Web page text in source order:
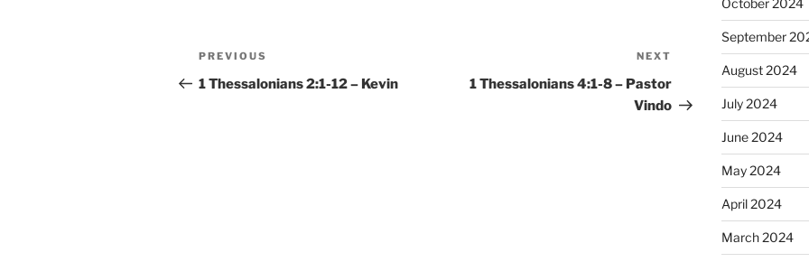
Post
navigation
Previous
Post
PREVIOUS
1 Thessalonians 2:1-12 – Kevin
Post
NEXT
1 Thessalonians 4:1-8 – Pastor
Vindo
October 2024
September
August 2024
July 2024
June 2024
May 2024
April 2024
March 2024